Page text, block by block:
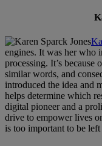
engines. It was her who
processing. It’s because
similar words, and
introduced the idea and
helps determine which
digital pioneer and a
drive to empower lives
is too important to be left